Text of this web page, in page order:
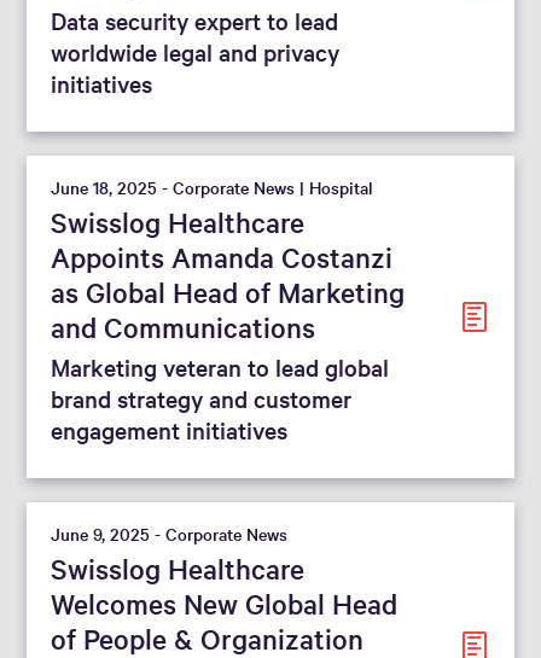
Data security expert to lead
worldwide legal and privacy
initiatives
June 18, 2025 - Corporate News | Hospital
Swisslog Healthcare
Appoints Amanda Costanzi
as Global Head of Marketing
and Communications
Marketing veteran to lead global
brand strategy and customer
engagement initiatives
June 9, 2025 - Corporate News
Swisslog Healthcare
Welcomes New Global Head
of People & Organization